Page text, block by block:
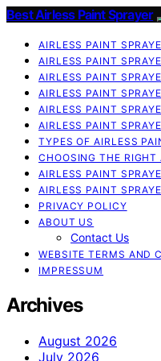
Best Airless Paint Sprayer
AIRLESS PAINT
AIRLESS PAINT
AIRLESS PAINT
AIRLESS PAINT
AIRLESS PAINT
AIRLESS PAINT
TYPES OF AIRLESS
CHOOSING THE RIGHT
AIRLESS PAINT
AIRLESS PAINT
PRIVACY POLICY
ABOUT US
Contact Us
WEBSITE TERMS AND
IMPRESSUM
Archives
August 2026
July 2026